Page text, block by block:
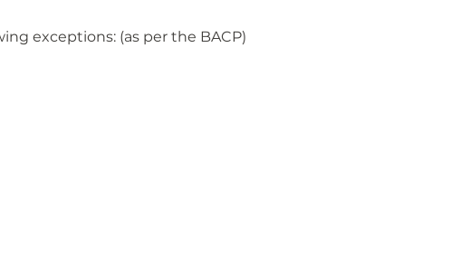
exceptions: (as per the BACP)